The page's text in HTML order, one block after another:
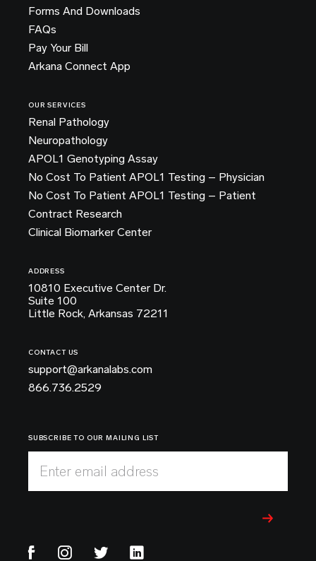
Forms And Downloads
FAQs
Pay Your Bill
Arkana Connect App
OUR SERVICES
Renal Pathology
Neuropathology
APOL1 Genotyping Assay
No Cost To Patient APOL1 Testing – Physician
No Cost To Patient APOL1 Testing – Patient
Contract Research
Clinical Biomarker Center
ADDRESS
10810 Executive Center Dr.
Suite 100
Little Rock, Arkansas 72211
CONTACT US
support@arkanalabs.com
866.736.2529
SUBSCRIBE TO OUR MAILING LIST
Enter email address